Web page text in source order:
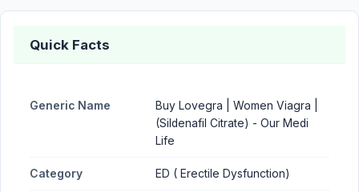
Quick Facts
Generic Name
Buy Lovegra | Women Viagra |
(Sildenafil Citrate) - Our Medi
Life
Category ED ( Erectile Dysfunction)